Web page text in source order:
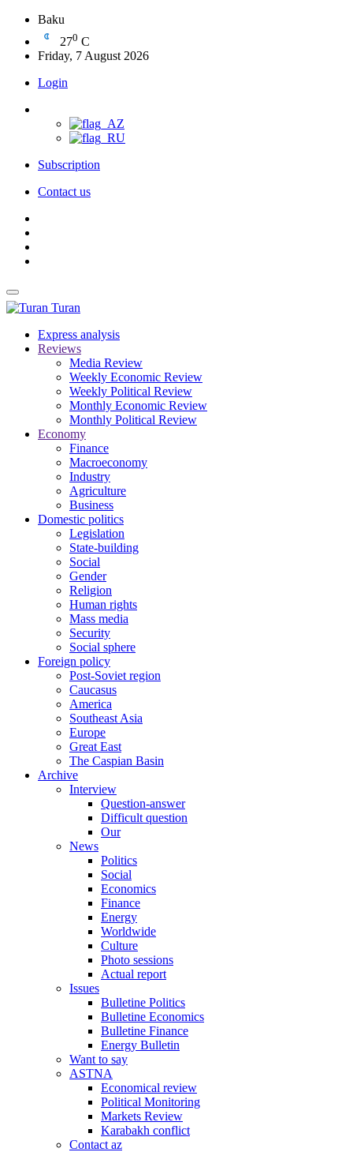
Baku
270 C
Friday, 7 August 2026
Login
Subscription
Contact us
Turan
Express analysis
Reviews
Media Review
Weekly Economic Review
Weekly Political Review
Monthly Economic Review
Monthly Political Review
Economy
Finance
Macroeconomy
Industry
Agriculture
Business
Domestic politics
Legislation
State-building
Social
Gender
Religion
Human rights
Mass media
Security
Social sphere
Foreign policy
Post-Soviet region
Caucasus
America
Southeast Asia
Europe
Great East
The Caspian Basin
Archive
Interview
Question-answer
Difficult question
Our
News
Politics
Social
Economics
Finance
Energy
Worldwide
Culture
Photo sessions
Actual report
Issues
Bulletine Politics
Bulletine Economics
Bulletine Finance
Energy Bulletin
Want to say
ASTNA
Economical review
Political Monitoring
Markets Review
Karabakh conflict
Contact az